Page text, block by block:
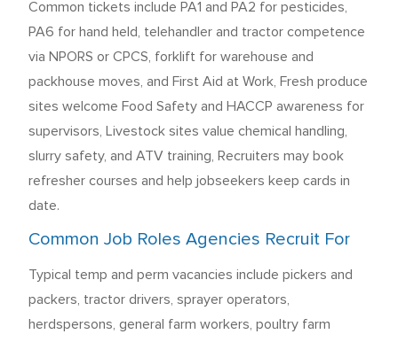
Common tickets include PA1 and PA2 for pesticides,
PA6 for hand held, telehandler and tractor competence
via NPORS or CPCS, forklift for warehouse and
packhouse moves, and First Aid at Work, Fresh produce
sites welcome Food Safety and HACCP awareness for
supervisors, Livestock sites value chemical handling,
slurry safety, and ATV training, Recruiters may book
refresher courses and help jobseekers keep cards in
date.
Common Job Roles Agencies Recruit For
Typical temp and perm vacancies include pickers and
packers, tractor drivers, sprayer operators,
herdspersons, general farm workers, poultry farm